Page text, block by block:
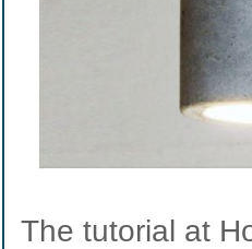
The tutorial at